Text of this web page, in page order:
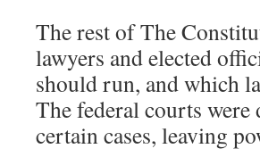
The rest of The
lawyers and elected
should run, and which
The federal courts
certain cases, leaving